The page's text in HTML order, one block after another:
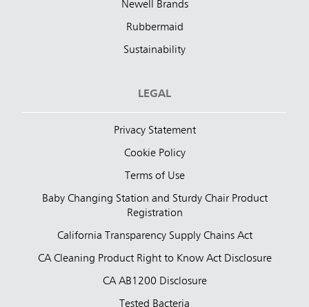
Newell Brands
Rubbermaid
Sustainability
LEGAL
Privacy Statement
Cookie Policy
Terms of Use
Baby Changing Station and Sturdy Chair Product
Registration
California Transparency Supply Chains Act
CA Cleaning Product Right to Know Act Disclosure
CA AB1200 Disclosure
Tested Bacteria